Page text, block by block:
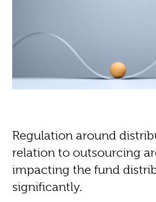
Regulation around
relation to outsourcing
impacting the fund
significantly.